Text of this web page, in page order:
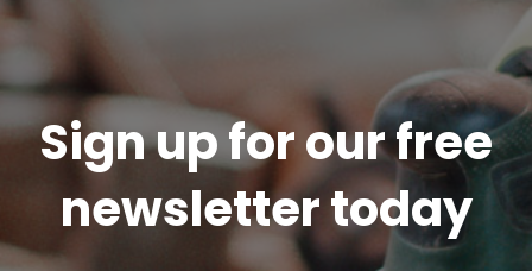
Sign up for our free
newsletter today